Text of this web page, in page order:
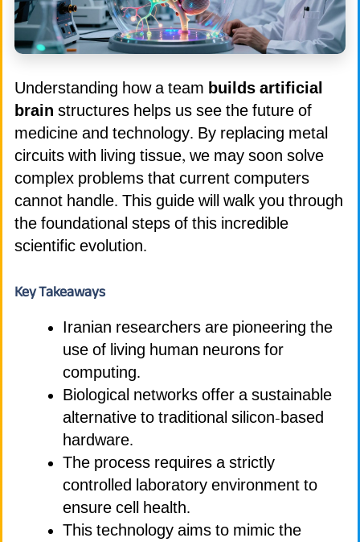
Understanding how a team builds artificial
brain structures helps us see the future of
medicine and technology. By replacing metal
circuits with living tissue, we may soon solve
complex problems that current computers
cannot handle. This guide will walk you through
the foundational steps of this incredible
scientific evolution.
Key Takeaways
Iranian researchers are pioneering the
use of living human neurons for
computing.
Biological networks offer a sustainable
alternative to traditional silicon-based
hardware.
The process requires a strictly
controlled laboratory environment to
ensure cell health.
This technology aims to mimic the